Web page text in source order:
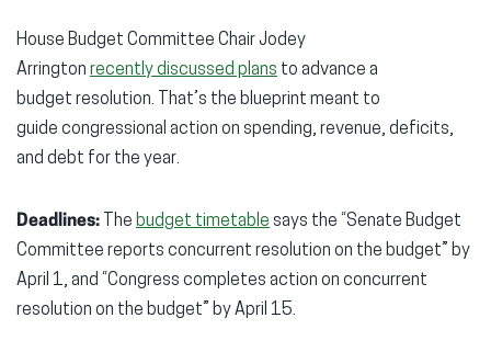
House Budget Committee Chair Jodey
Arrington recently discussed plans to advance a
budget resolution. That’s the blueprint meant to
guide congressional action on spending, revenue, deficits,
and debt for the year.
Deadlines: The budget timetable says the “Senate Budget
Committee reports concurrent resolution on the budget” by
April 1, and “Congress completes action on concurrent
resolution on the budget” by April 15.